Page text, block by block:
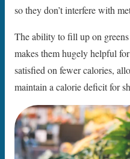
so they don’t interfere with
The ability to fill up on
makes them hugely helpful
satisfied on fewer calories,
maintain a calorie deficit for